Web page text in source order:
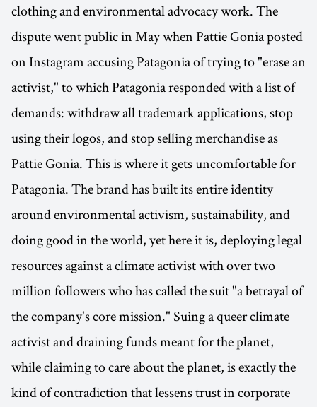
clothing and environmental advocacy work. The
dispute went public in May when Pattie Gonia posted
on Instagram accusing Patagonia of trying to "erase an
activist," to which Patagonia responded with a list of
demands: withdraw all trademark applications, stop
using their logos, and stop selling merchandise as
Pattie Gonia. This is where it gets uncomfortable for
Patagonia. The brand has built its entire identity
around environmental activism, sustainability, and
doing good in the world, yet here it is, deploying legal
resources against a climate activist with over two
million followers who has called the suit "a betrayal of
the company's core mission." Suing a queer climate
activist and draining funds meant for the planet,
while claiming to care about the planet, is exactly the
kind of contradiction that lessens trust in corporate